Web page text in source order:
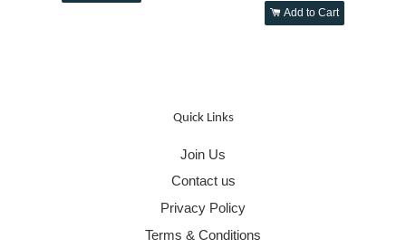
Add to Cart
Quick Links
Join Us
Contact us
Privacy Policy
Terms & Conditions